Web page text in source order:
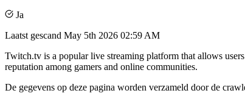
Ja
Laatst gescand May 5th 2026 02:59 AM
Twitch.tv is a popular live streaming platform that allows
reputation among gamers and online communities.
De gegevens op deze pagina worden verzameld door de